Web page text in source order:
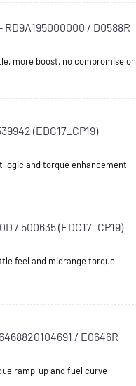
/ D0588R
more boost, no compromise on
(EDC17_CP19)
logic and torque enhancement
/ 500635 (EDC17_CP19)
feel and midrange torque
/ E0646R
ramp-up and fuel curve